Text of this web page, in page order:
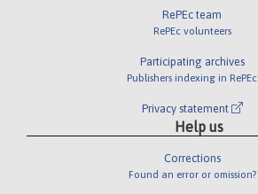
RePEc team
RePEc volunteers
Participating archives
Publishers indexing in RePEc
Privacy statement
Help us
Corrections
Found an error or omission?